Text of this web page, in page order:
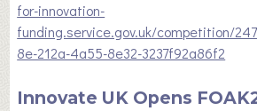
for-innovation-
funding.service.gov.uk/competition/
8e-212a-4a55-8e32-3237f92a86f2
Innovate UK Opens